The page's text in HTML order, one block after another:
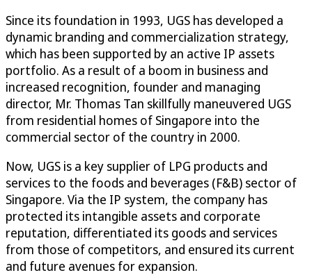
Since its foundation in 1993, UGS has developed a
dynamic branding and commercialization strategy,
which has been supported by an active IP assets
portfolio. As a result of a boom in business and
increased recognition, founder and managing
director, Mr. Thomas Tan skillfully maneuvered UGS
from residential homes of Singapore into the
commercial sector of the country in 2000.
Now, UGS is a key supplier of LPG products and
services to the foods and beverages (F&B) sector of
Singapore. Via the IP system, the company has
protected its intangible assets and corporate
reputation, differentiated its goods and services
from those of competitors, and ensured its current
and future avenues for expansion.